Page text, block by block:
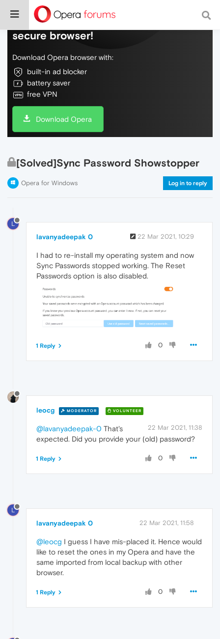
Do more on the web, with a fast and
secure browser!
Download Opera browser with:
built-in ad blocker
battery saver
free VPN
Download Opera
[Solved]Sync Password Showstopper
Opera for Windows Log in to reply
L
lavanyadeepak 0 22 Mar 2021, 10:29
I had to re-install my operating system and now
Sync Passwords stopped working. The Reset
Passwords option is also disabled.
0
1 Reply
leocg MODERATOR VOLUNTEER
22 Mar 2021, 11:38
@lavanyadeepak-0 That's
expected. Did you provide your (old) password?
0
1 Reply
L
lavanyadeepak 0 22 Mar 2021, 11:58
@leocg I guess I have mis-placed it. Hence would
like to reset the ones in my Opera and have the
same imported from local backup with other
browser.
0
1 Reply